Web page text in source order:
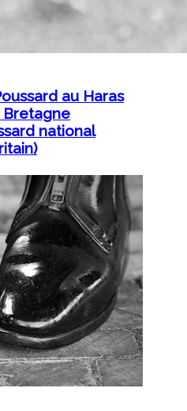
au Haras
Bretagne
national